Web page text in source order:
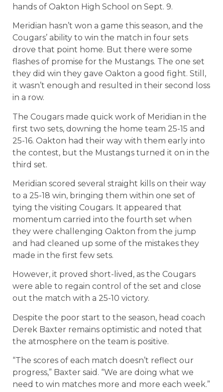
hands of Oakton High School on Sept. 9.
Meridian hasn’t won a game this season, and the
Cougars’ ability to win the match in four sets
drove that point home. But there were some
flashes of promise for the Mustangs. The one set
they did win they gave Oakton a good fight. Still,
it wasn’t enough and resulted in their second loss
in a row.
The Cougars made quick work of Meridian in the
first two sets, downing the home team 25-15 and
25-16. Oakton had their way with them early into
the contest, but the Mustangs turned it on in the
third set.
Meridian scored several straight kills on their way
to a 25-18 win, bringing them within one set of
tying the visiting Cougars. It appeared that
momentum carried into the fourth set when
they were challenging Oakton from the jump
and had cleaned up some of the mistakes they
made in the first few sets.
However, it proved short-lived, as the Cougars
were able to regain control of the set and close
out the match with a 25-10 victory.
Despite the poor start to the season, head coach
Derek Baxter remains optimistic and noted that
the atmosphere on the team is positive.
“The scores of each match doesn’t reflect our
progress,” Baxter said. “We are doing what we
need to win matches more and more each week.”